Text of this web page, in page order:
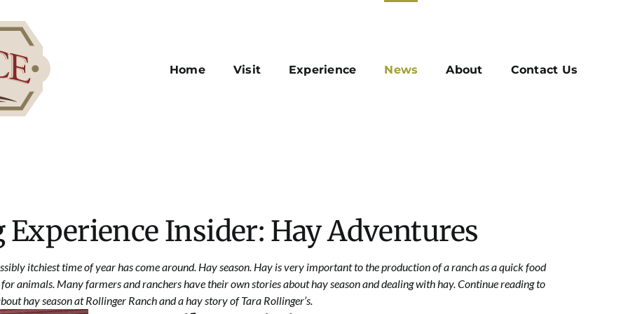
Home Visit Experience News About Contact Us
Experience Insider: Hay Adventures
itchiest time of year has come around. Hay season. Hay is very important to the production of a ranch as a quick food
animals. Many farmers and ranchers have their own stories about hay season and dealing with hay. Continue reading to
hay season at Rollinger Ranch and a hay story of Tara Rollinger’s.